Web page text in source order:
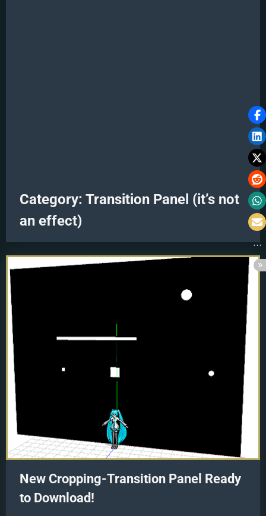
Category: Transition Panel (it’s not
an effect)
New Cropping-Transition Panel Ready
to Download!